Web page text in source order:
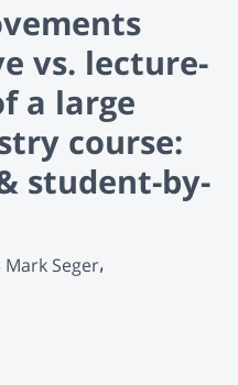
vs. lecture-
a large
course:
student-by-
Mark Seger